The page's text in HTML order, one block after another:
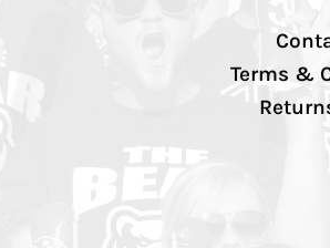
Terms &